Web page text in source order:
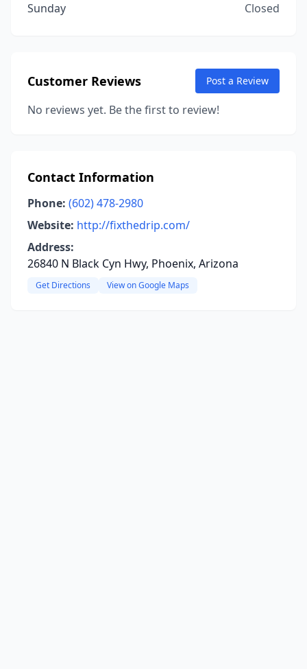
Sunday
Closed
Customer Reviews Post a Review
No reviews yet. Be the first to review!
Contact Information
Phone: (602) 478-2980
Website: http://fixthedrip.com/
Address:
26840 N Black Cyn Hwy, Phoenix, Arizona
Get Directions View on Google Maps